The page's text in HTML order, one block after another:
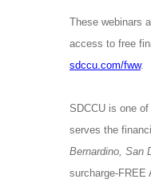
These webinars
access to free
sdccu.com/fww.
SDCCU is one
serves the
Bernardino, San
surcharge-FREE